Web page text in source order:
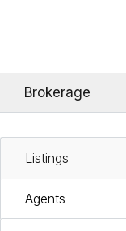
Brokerage
Listings
Agents